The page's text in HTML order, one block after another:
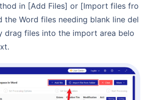
Word files needing blank line del
drag files into the import area belo